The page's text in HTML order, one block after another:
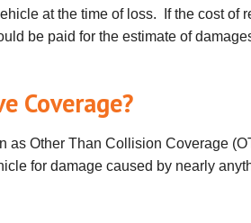
at the time of loss. If the cost of
be paid for the estimate of
Coverage?
as Other Than Collision Coverage
for damage caused by nearly